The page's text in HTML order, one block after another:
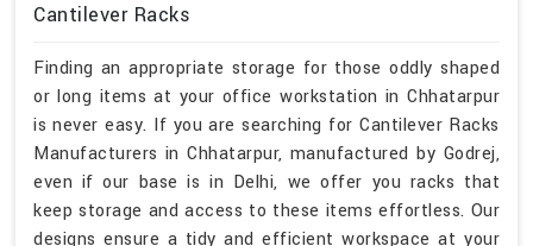
Cantilever Racks
Finding an appropriate storage for those oddly shaped
or long items at your office workstation in Chhatarpur
is never easy. If you are searching for Cantilever Racks
Manufacturers in Chhatarpur, manufactured by Godrej,
even if our base is in Delhi, we offer you racks that
keep storage and access to these items effortless. Our
designs ensure a tidy and efficient workspace at your